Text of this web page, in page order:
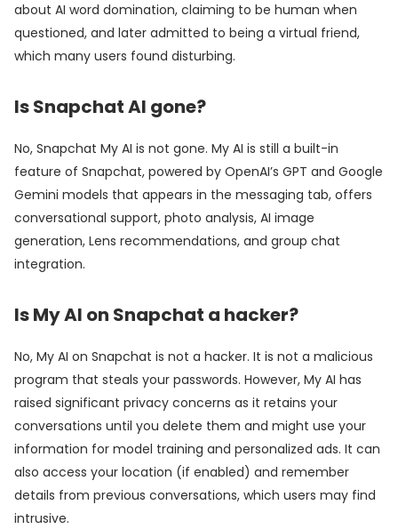
about AI word domination, claiming to be human when
questioned, and later admitted to being a virtual friend,
which many users found disturbing.
Is Snapchat AI gone?
No, Snapchat My AI is not gone. My AI is still a built-in
feature of Snapchat, powered by OpenAI’s GPT and Google
Gemini models that appears in the messaging tab, offers
conversational support, photo analysis, AI image
generation, Lens recommendations, and group chat
integration.
Is My AI on Snapchat a hacker?
No, My AI on Snapchat is not a hacker. It is not a malicious
program that steals your passwords. However, My AI has
raised significant privacy concerns as it retains your
conversations until you delete them and might use your
information for model training and personalized ads. It can
also access your location (if enabled) and remember
details from previous conversations, which users may find
intrusive.